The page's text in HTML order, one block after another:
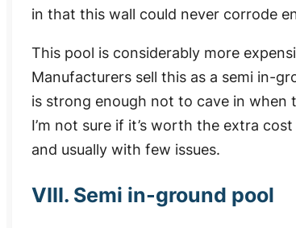
in that this wall could never corrode
This pool is considerably more
Manufacturers sell this as a semi in-
is strong enough not to cave in when
I’m not sure if it’s worth the extra
and usually with few issues.
VIII. Semi in-ground pool